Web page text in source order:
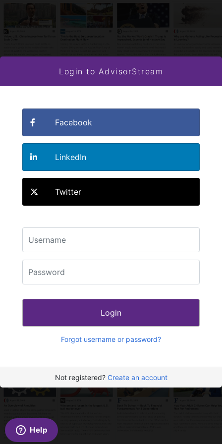
Help
Login to AdvisorStream
Facebook
LinkedIn
Twitter
Login
Forgot username or password?
Not registered? Create an account